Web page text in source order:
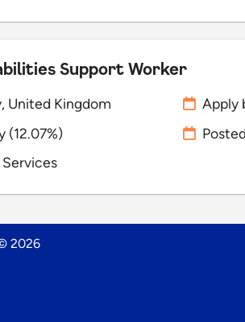
Support Worker
United Kingdom
(12.07%)
Apply
2026